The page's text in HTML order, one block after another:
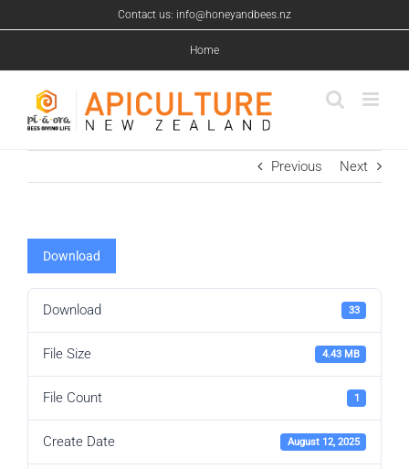
to
Contact us: info@honeyandbees.nz
Home
Previous Next
Download
Download 33
File Size 4.43 MB
File Count 1
Create Date August 12, 2025